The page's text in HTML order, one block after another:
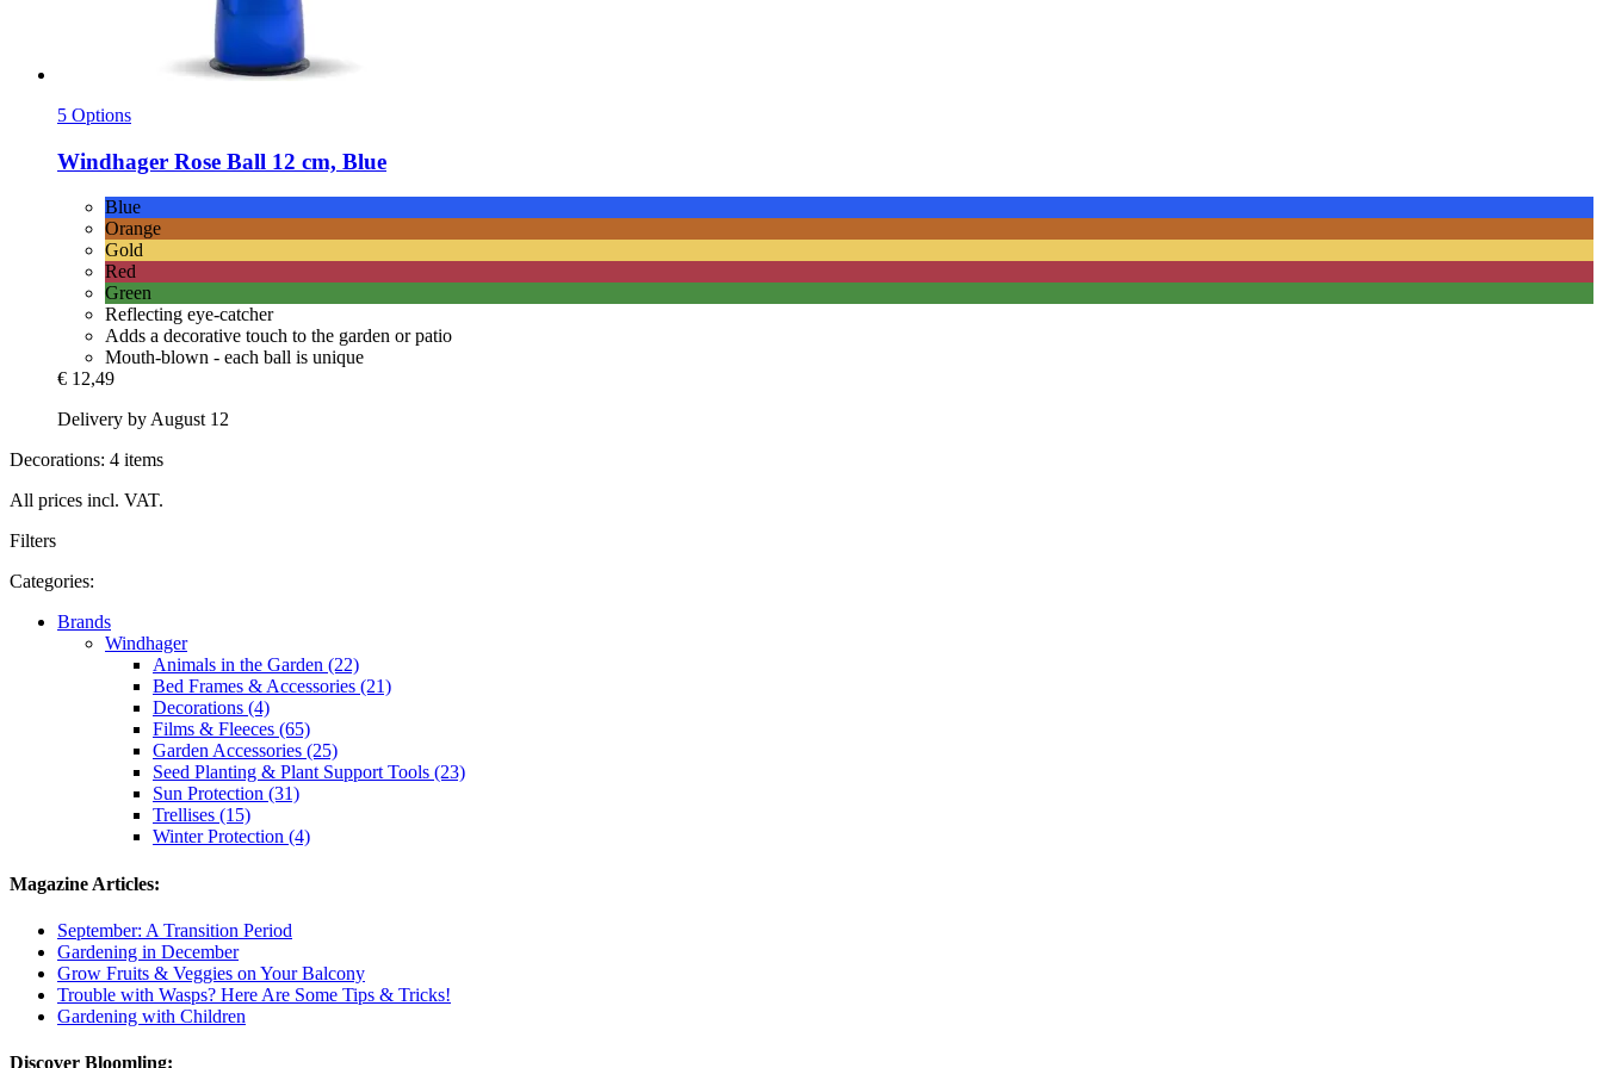
5 Options
Windhager Rose Ball 12 cm, Blue
Blue
Orange
Gold
Red
Green
Reflecting eye-catcher
Adds a decorative touch to the garden or patio
Mouth-blown - each ball is unique
€ 12,49
Delivery by August 12
Decorations: 4 items
All prices incl. VAT.
Filters
Categories:
Brands
Windhager
Animals in the Garden (22)
Bed Frames & Accessories (21)
Decorations (4)
Films & Fleeces (65)
Garden Accessories (25)
Seed Planting & Plant Support Tools (23)
Sun Protection (31)
Trellises (15)
Winter Protection (4)
Magazine Articles:
September: A Transition Period
Gardening in December
Grow Fruits & Veggies on Your Balcony
Trouble with Wasps? Here Are Some Tips & Tricks!
Gardening with Children
Discover Bloomling: